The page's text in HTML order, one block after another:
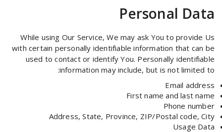
Personal Data
While using Our Service, We may ask You to provide Us
with certain personally identifiable information that can be
used to contact or identify You. Personally identifiable
information may include, but is not limited to:
Email address
First name and last name
Phone number
Address, State, Province, ZIP/Postal code, City
Usage Data